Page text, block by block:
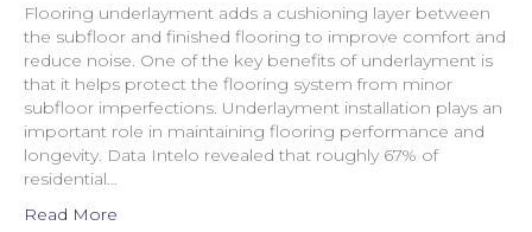
Flooring underlayment adds a cushioning layer between
the subfloor and finished flooring to improve comfort and
reduce noise. One of the key benefits of underlayment is
that it helps protect the flooring system from minor
subfloor imperfections. Underlayment installation plays an
important role in maintaining flooring performance and
longevity. Data Intelo revealed that roughly 67% of
residential…
Read More